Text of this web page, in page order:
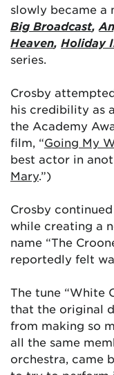
slowly became a
Big Broadcast,
Heaven, Holiday
series.
Crosby
his credibility as
the Academy
film, “Going My
best actor in
Mary.”)
Crosby
while creating a
name “The
reportedly felt
The tune “White
that the original
from making so
all the same
orchestra, came